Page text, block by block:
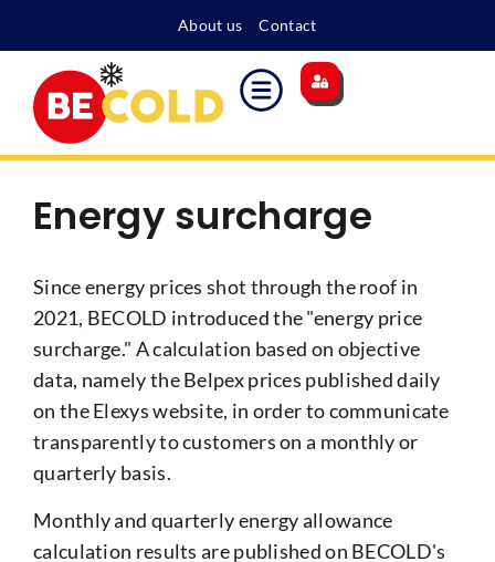
About us Contact
Energy surcharge
Since energy prices shot through the roof in
2021, BECOLD introduced the "energy price
surcharge." A calculation based on objective
data, namely the Belpex prices published daily
on the Elexys website, in order to communicate
transparently to customers on a monthly or
quarterly basis.
Monthly and quarterly energy allowance
calculation results are published on BECOLD's